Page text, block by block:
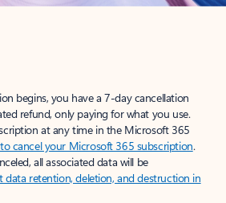
begins, you have a 7-day cancellation
refund, only paying for what you use.
at any time in the Microsoft 365
cancel your Microsoft 365 subscription.
all associated data will be
data retention, deletion, and destruction in